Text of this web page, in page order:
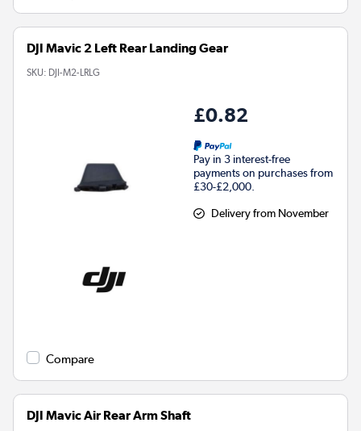
DJI Mavic 2 Left Rear Landing Gear
SKU: DJI-M2-LRLG
£0.82
Pay in 3 interest-free
payments on purchases from
£30-£2,000.
Delivery from November
Compare
DJI Mavic Air Rear Arm Shaft